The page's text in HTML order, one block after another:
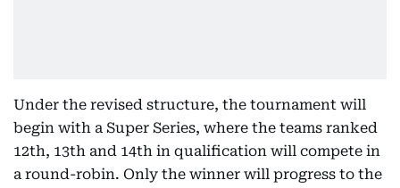
Under the revised structure, the tournament will
begin with a Super Series, where the teams ranked
12th, 13th and 14th in qualification will compete in
a round-robin. Only the winner will progress to the